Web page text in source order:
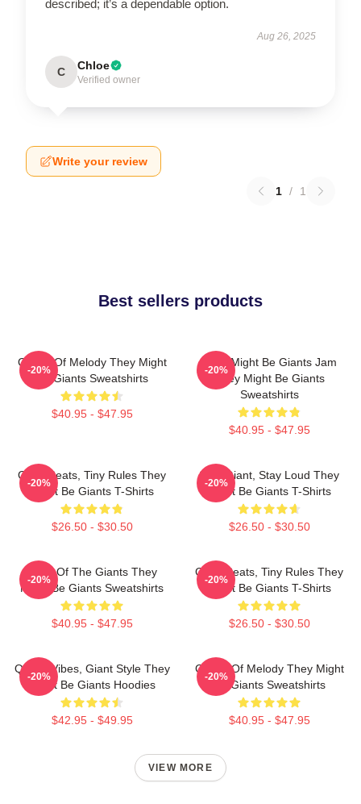
described; it’s a dependable option.
Aug 26, 2025
C Chloe
Verified owner
Write your review
1 / 1
Best sellers products
Giants Of Melody They Might
Be Giants Sweatshirts
$40.95 - $47.95
-20%
They Might Be Giants Jam
They Might Be Giants
Sweatshirts
$40.95 - $47.95
-20%
Giant Beats, Tiny Rules They
Might Be Giants T-Shirts
$26.50 - $30.50
-20%
Stay Giant, Stay Loud They
Might Be Giants T-Shirts
$26.50 - $30.50
-20%
Echo Of The Giants They
Might Be Giants Sweatshirts
$40.95 - $47.95
-20%
Giant Beats, Tiny Rules They
Might Be Giants T-Shirts
$26.50 - $30.50
-20%
Quirky Vibes, Giant Style They
Might Be Giants Hoodies
$42.95 - $49.95
-20%
Giants Of Melody They Might
Be Giants Sweatshirts
$40.95 - $47.95
-20%
VIEW MORE